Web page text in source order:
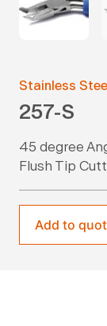
Stainless
257-S
45 degree
Flush Tip
Add to